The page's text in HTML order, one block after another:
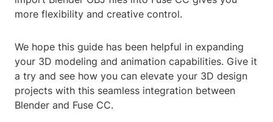
more flexibility and creative control.
We hope this guide has been helpful in expanding
your 3D modeling and animation capabilities. Give it
a try and see how you can elevate your 3D design
projects with this seamless integration between
Blender and Fuse CC.